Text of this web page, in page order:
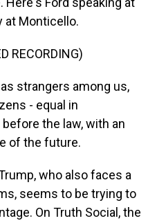
at Monticello.
RECORDING)
as strangers among us,
- equal in
the law, with an
of the future.
who also faces a
seems to be trying to
On Truth Social, the